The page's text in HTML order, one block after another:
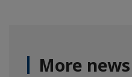
More news